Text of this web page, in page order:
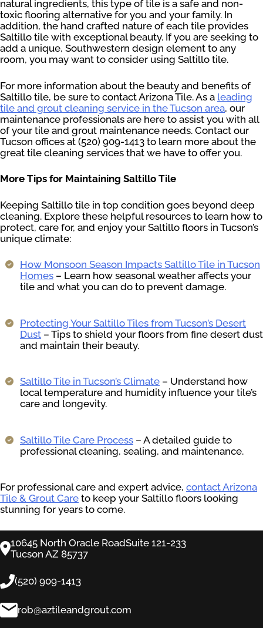
natural ingredients, this type of tile is a safe and non-
toxic flooring alternative for you and your family. In
addition, the hand crafted nature of each tile provides
Saltillo tile with exceptional beauty. If you are seeking to
add a unique, Southwestern design element to any
room, you may want to consider using Saltillo tile.
For more information about the beauty and benefits of
Saltillo tile, be sure to contact Arizona Tile. As a leading
tile and grout cleaning service in the Tucson area, our
maintenance professionals are here to assist you with all
of your tile and grout maintenance needs. Contact our
Tucson offices at (520) 909-1413 to learn more about the
great tile cleaning services that we have to offer you.
More Tips for Maintaining Saltillo Tile
Keeping Saltillo tile in top condition goes beyond deep
cleaning. Explore these helpful resources to learn how to
protect, care for, and enjoy your Saltillo floors in Tucson’s
unique climate:
How Monsoon Season Impacts Saltillo Tile in Tucson
Homes – Learn how seasonal weather affects your
tile and what you can do to prevent damage.
Protecting Your Saltillo Tiles from Tucson’s Desert
Dust – Tips to shield your floors from fine desert dust
and maintain their beauty.
Saltillo Tile in Tucson’s Climate – Understand how
local temperature and humidity influence your tile’s
care and longevity.
Saltillo Tile Care Process – A detailed guide to
professional cleaning, sealing, and maintenance.
For professional care and expert advice, contact Arizona
Tile & Grout Care to keep your Saltillo floors looking
stunning for years to come.
10645 North Oracle RoadSuite 121-233
Tucson AZ 85737
(520) 909-1413
rob@aztileandgrout.com